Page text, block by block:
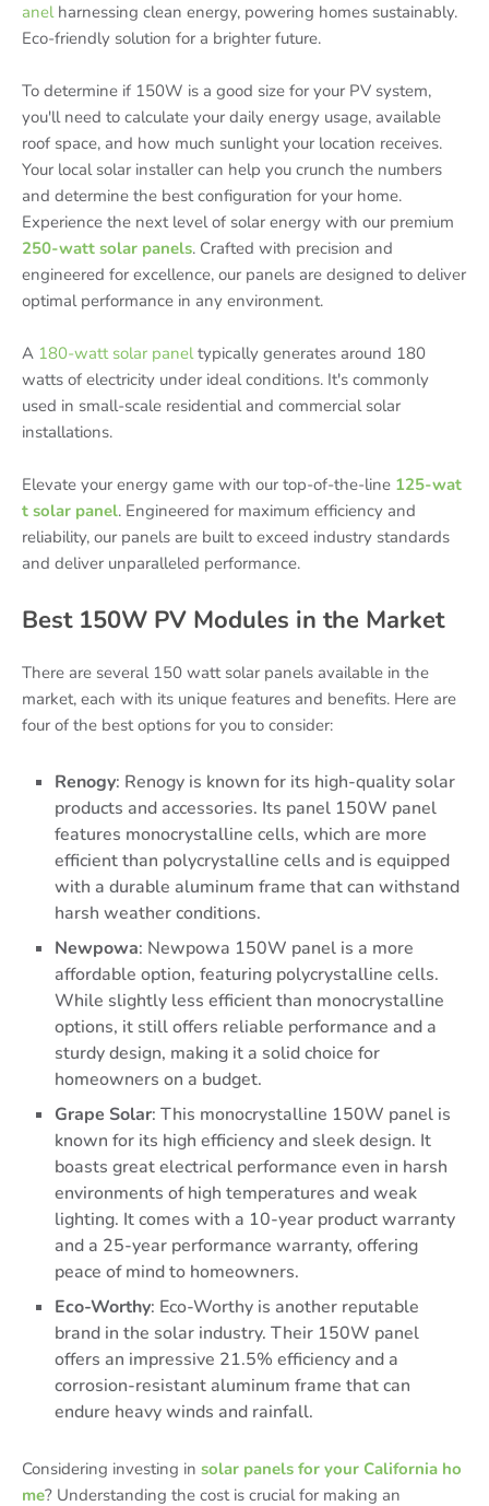
anelharnessing clean energy, powering homes sustainably.
Eco-friendly solution for a brighter future.
To determine if 150W is a good size for your PV system,
you'll need to calculate your daily energy usage, available
roof space, and how much sunlight your location receives.
Your local solar installer can help you crunch the numbers
and determine the best configuration for your home.
Experience the next level of solar energy with our premium
250-watt solar panels. Crafted with precision and
engineered for excellence, our panels are designed to deliver
optimal performance in any environment.
A 180-watt solar paneltypically generates around 180
watts of electricity under ideal conditions. It's commonly
used in small-scale residential and commercial solar
installations.
Elevate your energy game with our top-of-the-line 125-wat
t solar panel. Engineered for maximum efficiency and
reliability, our panels are built to exceed industry standards
and deliver unparalleled performance.
Best 150W PV Modules in the Market
There are several 150 watt solar panels available in the
market, each with its unique features and benefits. Here are
four of the best options for you to consider:
Renogy: Renogy is known for its high-quality solar
products and accessories. Its panel 150W panel
features monocrystalline cells, which are more
efficient than polycrystalline cells and is equipped
with a durable aluminum frame that can withstand
harsh weather conditions.
Newpowa: Newpowa 150W panel is a more
affordable option, featuring polycrystalline cells.
While slightly less efficient than monocrystalline
options, it still offers reliable performance and a
sturdy design, making it a solid choice for
homeowners on a budget.
Grape Solar: This monocrystalline 150W panel is
known for its high efficiency and sleek design. It
boasts great electrical performance even in harsh
environments of high temperatures and weak
lighting. It comes with a 10-year product warranty
and a 25-year performance warranty, offering
peace of mind to homeowners.
Eco-Worthy: Eco-Worthy is another reputable
brand in the solar industry. Their 150W panel
offers an impressive 21.5% efficiency and a
corrosion-resistant aluminum frame that can
endure heavy winds and rainfall.
Considering investing in solar panels for your California ho
me? Understanding the cost is crucial for making an